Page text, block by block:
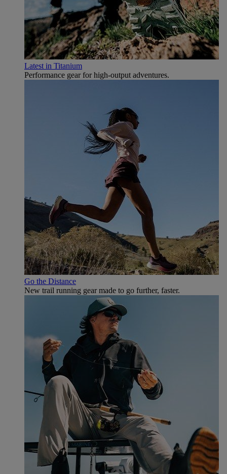
Latest in Titanium
Performance gear for high‑output adventures.
Go the Distance
New trail running gear made to go further, faster.